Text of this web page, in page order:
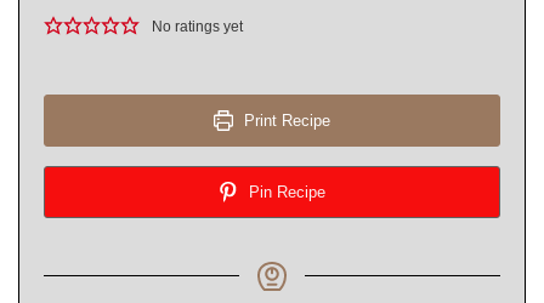
No ratings yet
Print Recipe
Pin Recipe